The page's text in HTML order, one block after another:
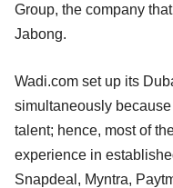
Group, the company
Jabong.
Wadi.com set up its
simultaneously
talent; hence, most of
experience in
Snapdeal, Myntra,